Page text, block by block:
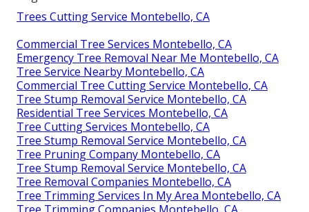
Trees Cutting Service Montebello, CA
Commercial Tree Services Montebello, CA
Emergency Tree Removal Near Me Montebello, CA
Tree Service Nearby Montebello, CA
Commercial Tree Cutting Service Montebello, CA
Tree Stump Removal Service Montebello, CA
Residential Tree Services Montebello, CA
Tree Cutting Services Montebello, CA
Tree Stump Removal Service Montebello, CA
Tree Pruning Company Montebello, CA
Tree Stump Removal Service Montebello, CA
Tree Removal Companies Montebello, CA
Tree Trimming Services In My Area Montebello, CA